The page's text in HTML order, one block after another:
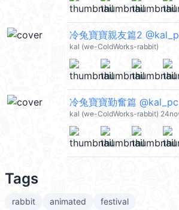
冷兔寶寶親友篇2
kal (we-ColdWorks-rabbit)
冷兔寶寶勤奮篇 @kal_pc
kal (we-ColdWorks-rabbit)
Tags
rabbit animated festival